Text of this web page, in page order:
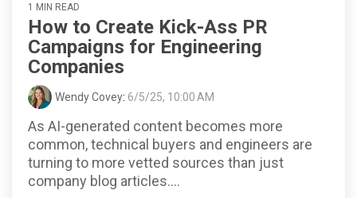
1 MIN READ
How to Create Kick-Ass PR
Campaigns for Engineering
Companies
Wendy Covey: 6/5/25, 10:00 AM
As AI-generated content becomes more
common, technical buyers and engineers are
turning to more vetted sources than just
company blog articles....